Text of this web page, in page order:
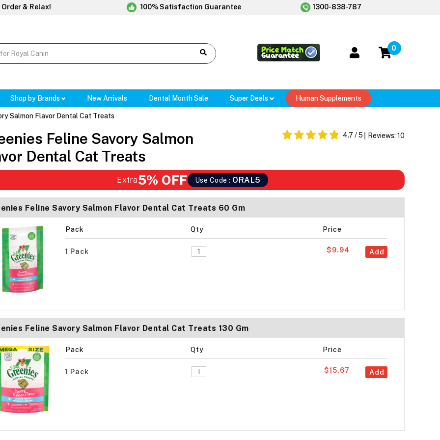
& Relax! 100% Satisfaction Guarantee 1300-838-787
0
Shop by Brands New Arrivals Dental Month Sale Super Deals Human Supplements
Salmon Flavor Dental Cat Treats
Feline Savory Salmon
Dental Cat Treats
4.7 / 5 Reviews: 10
Extra5% OFF Use Code : ORAL5
Feline Savory Salmon Flavor Dental Cat Treats 60 Gm
Pack Qty Price
1 Pack Add
$9.94
Feline Savory Salmon Flavor Dental Cat Treats 130 Gm
Pack Qty Price
1 Pack Add
$15.67